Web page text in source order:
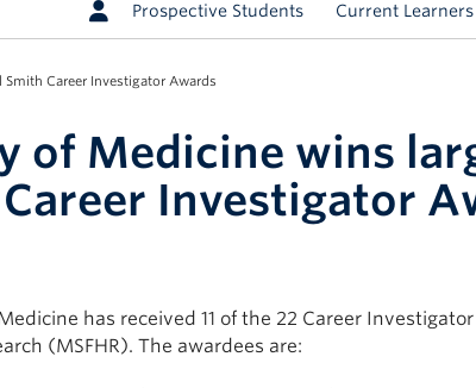
Prospective Students Current Learners
Career Investigator Awards
of Medicine wins
Investigator
has received 11 of the 22 Career
(MSFHR). The awardees are: